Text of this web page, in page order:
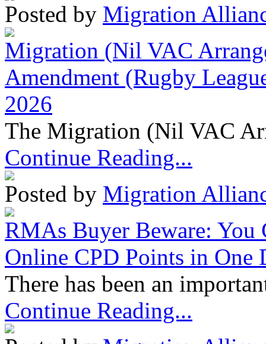
Posted by Migration
Migration (Nil VAC
Amendment (Rugby
2026
The Migration (Nil VAC
Continue Reading...
Posted by Migration
RMAs Buyer Beware: You
Online CPD Points in One
There has been an
Continue Reading...